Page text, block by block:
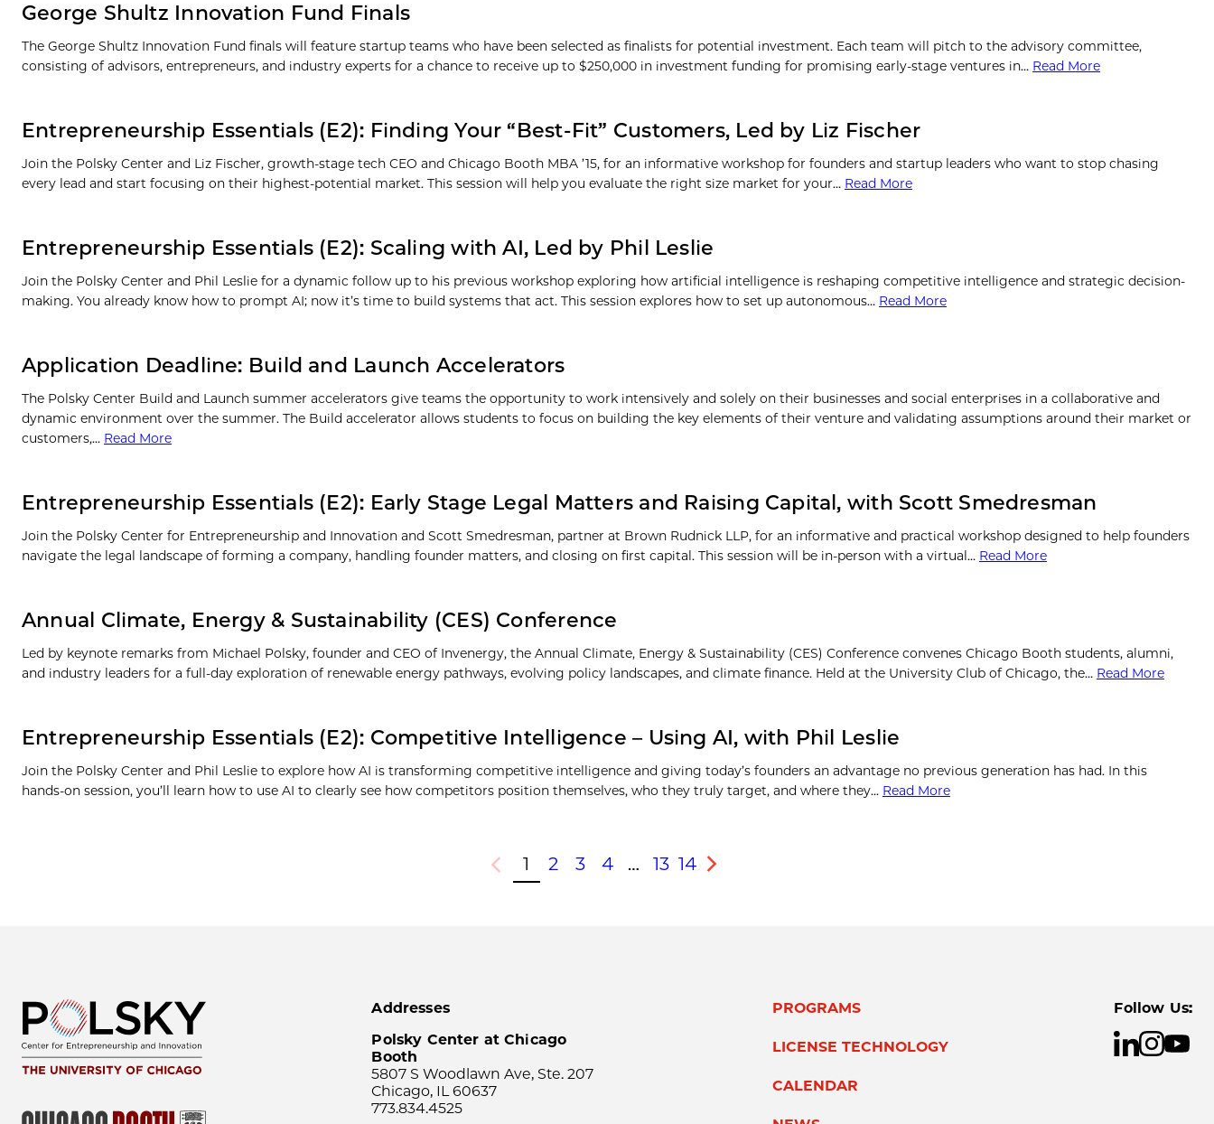
George Shultz Innovation Fund Finals
The George Shultz Innovation Fund finals will feature startup teams who have been selected as finalists for potential investment. Each team will pitch to the advisory committee,
consisting of advisors, entrepreneurs, and industry experts for a chance to receive up to $250,000 in investment funding for promising early-stage ventures in… Read More
Entrepreneurship Essentials (E2): Finding Your “Best-Fit” Customers, Led by Liz Fischer
Join the Polsky Center and Liz Fischer, growth-stage tech CEO and Chicago Booth MBA ’15, for an informative workshop for founders and startup leaders who want to stop chasing
every lead and start focusing on their highest-potential market. This session will help you evaluate the right size market for your… Read More
Entrepreneurship Essentials (E2): Scaling with AI, Led by Phil Leslie
Join the Polsky Center and Phil Leslie for a dynamic follow up to his previous workshop exploring how artificial intelligence is reshaping competitive intelligence and strategic decision-
making. You already know how to prompt AI; now it’s time to build systems that act. This session explores how to set up autonomous… Read More
Application Deadline: Build and Launch Accelerators
The Polsky Center Build and Launch summer accelerators give teams the opportunity to work intensively and solely on their businesses and social enterprises in a collaborative and
dynamic environment over the summer. The Build accelerator allows students to focus on building the key elements of their venture and validating assumptions around their market or
customers,… Read More
Entrepreneurship Essentials (E2): Early Stage Legal Matters and Raising Capital, with Scott Smedresman
Join the Polsky Center for Entrepreneurship and Innovation and Scott Smedresman, partner at Brown Rudnick LLP, for an informative and practical workshop designed to help founders
navigate the legal landscape of forming a company, handling founder matters, and closing on first capital. This session will be in-person with a virtual… Read More
Annual Climate, Energy & Sustainability (CES) Conference
Led by keynote remarks from Michael Polsky, founder and CEO of Invenergy, the Annual Climate, Energy & Sustainability (CES) Conference convenes Chicago Booth students, alumni,
and industry leaders for a full-day exploration of renewable energy pathways, evolving policy landscapes, and climate finance. Held at the University Club of Chicago, the… Read More
Entrepreneurship Essentials (E2): Competitive Intelligence – Using AI, with Phil Leslie
Join the Polsky Center and Phil Leslie to explore how AI is transforming competitive intelligence and giving today’s founders an advantage no previous generation has had. In this
hands-on session, you’ll learn how to use AI to clearly see how competitors position themselves, who they truly target, and where they… Read More
Previous
1 2 3 4 … 13 14
Next
Addresses
Polsky Center at Chicago
Booth
5807 S Woodlawn Ave, Ste. 207
Chicago, IL 60637
773.834.4525
PROGRAMS
LICENSE TECHNOLOGY
CALENDAR
Follow Us: